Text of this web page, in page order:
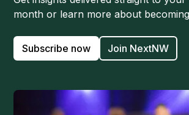
month or learn more about
Subscribe now Join NextNW